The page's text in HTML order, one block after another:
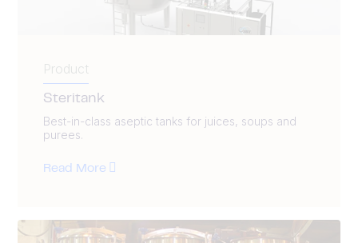
Product
Steritank
Best-in-class aseptic tanks for juices, soups and
purees.
Read More